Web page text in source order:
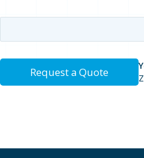
Request a Quote